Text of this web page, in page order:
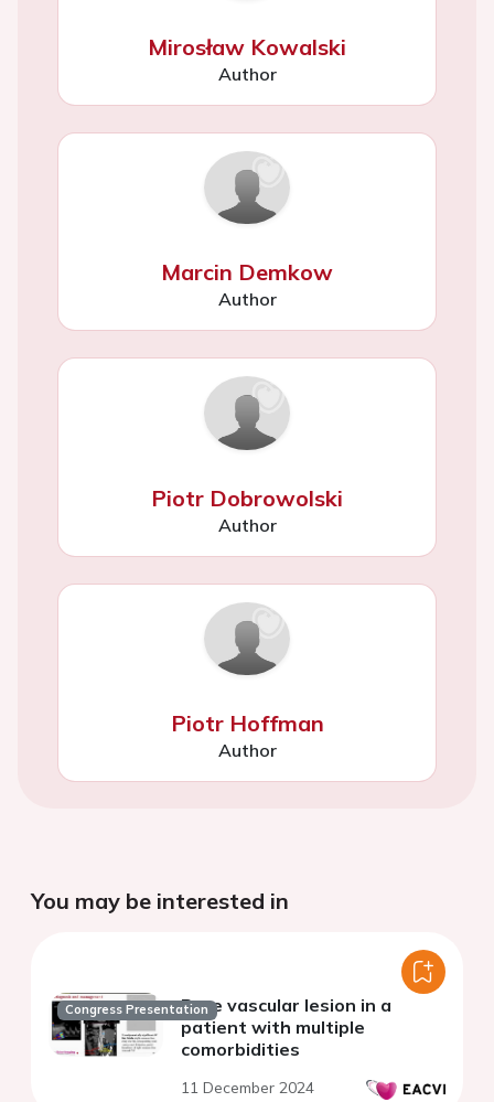
Mirosław Kowalski
Author
Marcin Demkow
Author
Piotr Dobrowolski
Author
Piotr Hoffman
Author
You may be interested in
Congress PresentationRare vascular lesion in a
patient with multiple
comorbidities
11 December 2024